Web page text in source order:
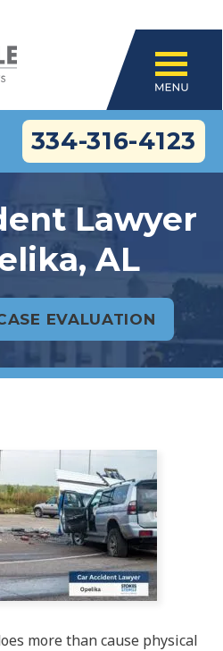
334-316-4123
Lawyer
AL
EVALUATION
more than cause physical